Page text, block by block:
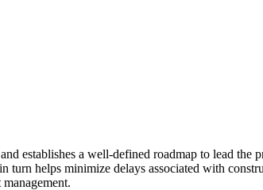
establishes a well-defined roadmap to lead
helps minimize delays associated with